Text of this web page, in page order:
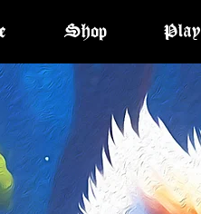
Shop Play